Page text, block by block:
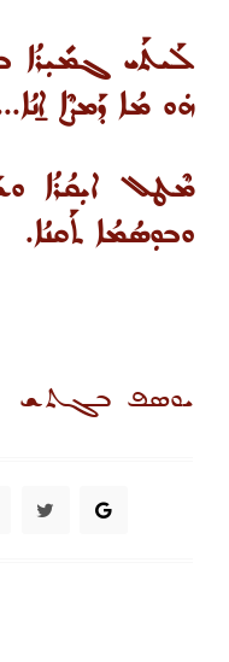
ܠܰܝܬܰܝ ܓܡܺܝܼܪܳܐ
ܗܿܘ ܡܳܐ ܕܰܡܨܶܐ
ܡܶܛܠ ܐܝܼܩܳܪܳܐ
ܘܒܘܼܣܳܡܳܐ ܬܰܩܢܳܐ.
ܝܘܣܦ ܒܓܬܫ